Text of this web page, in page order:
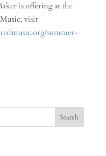
is offering at the
visit
summer-